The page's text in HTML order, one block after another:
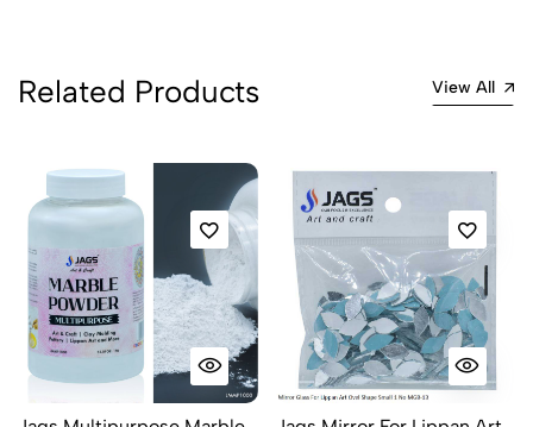
Related Products View All